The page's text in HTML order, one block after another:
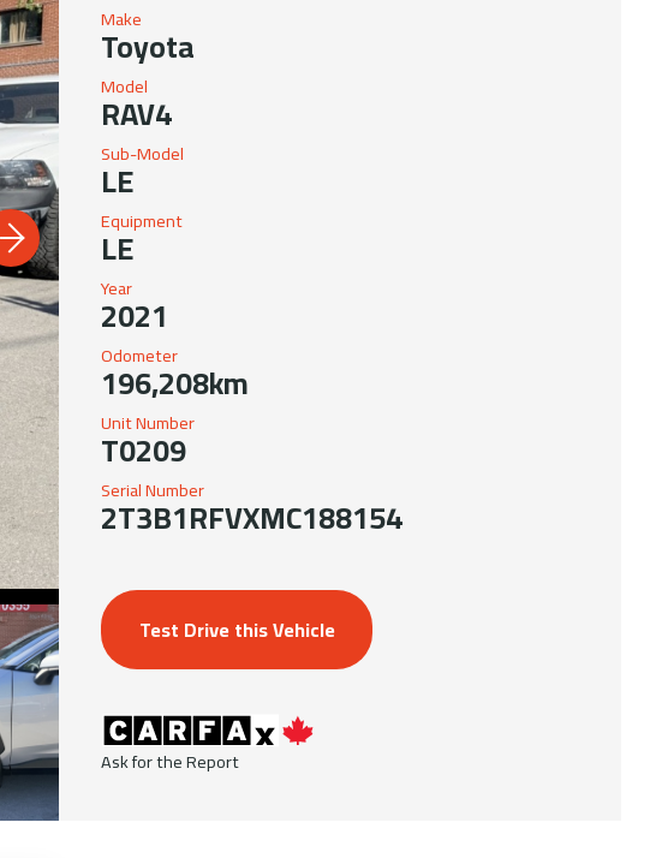
Make
Toyota
Model
RAV4
Sub-Model
LE
Equipment
LE
Year
2021
Odometer
196,208km
Unit Number
T0209
Serial Number
2T3B1RFVXMC188154
Test Drive this Vehicle
Ask for the Report